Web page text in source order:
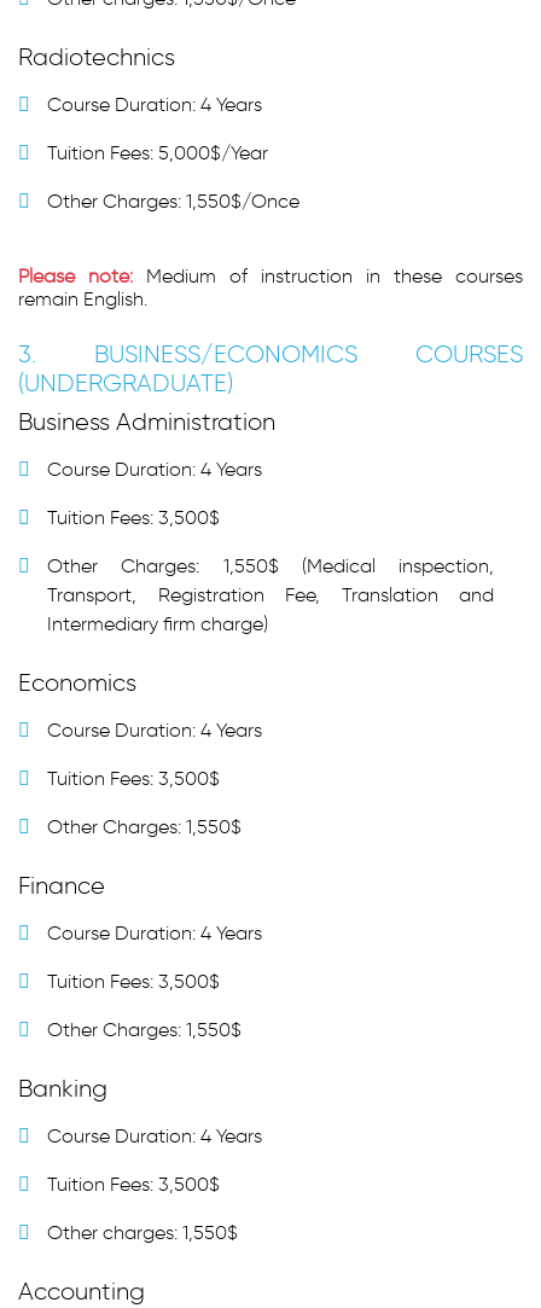
Radiotechnics
Course Duration: 4 Years
Tuition Fees: 5,000$/Year
Other Charges: 1,550$/Once
Please note: Medium of instruction in these courses
remain English.
3. BUSINESS/ECONOMICS COURSES
(UNDERGRADUATE)
Business Administration
Course Duration: 4 Years
Tuition Fees: 3,500$
Other Charges: 1,550$ (Medical inspection,
Transport, Registration Fee, Translation and
Intermediary firm charge)
Economics
Course Duration: 4 Years
Tuition Fees: 3,500$
Other Charges: 1,550$
Finance
Course Duration: 4 Years
Tuition Fees: 3,500$
Other Charges: 1,550$
Banking
Course Duration: 4 Years
Tuition Fees: 3,500$
Other charges: 1,550$
Accounting